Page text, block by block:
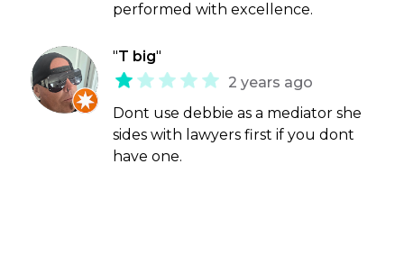
performed with excellence.
"T big"
2 years ago
Dont use debbie as a mediator she
sides with lawyers first if you dont
have one.